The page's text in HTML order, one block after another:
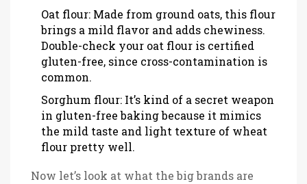
Oat flour: Made from ground oats, this flour
brings a mild flavor and adds chewiness.
Double-check your oat flour is certified
gluten-free, since cross-contamination is
common.
Sorghum flour: It’s kind of a secret weapon
in gluten-free baking because it mimics
the mild taste and light texture of wheat
flour pretty well.
Now let’s look at what the big brands are